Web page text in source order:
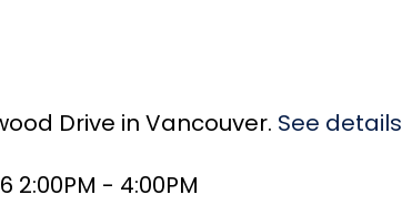
Drive in Vancouver. See
2:00PM - 4:00PM